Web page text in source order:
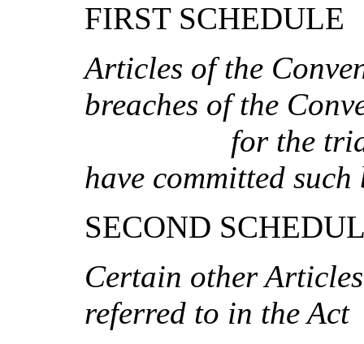
FIRST SCHEDULE
Articles of the Con
breaches ofthe Con
for the tr
have committedsuch
SECOND
Certain other Article
referred to in theAct